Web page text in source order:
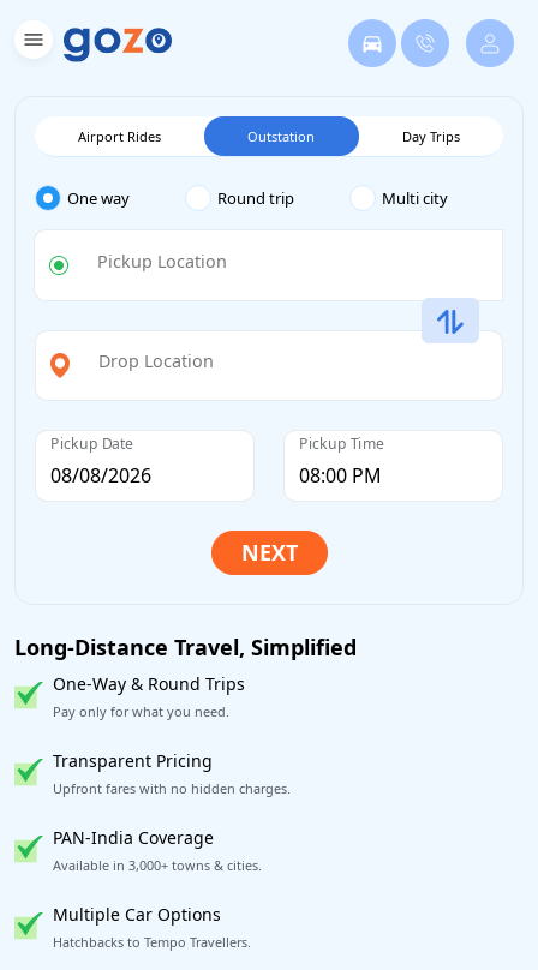
Airport Rides Outstation Day Trips
One way Round trip Multi city
Pickup Location
Drop Location
Pickup Date Pickup Time
Long-Distance Travel, Simplified
One-Way & Round Trips
Pay only for what you need.
Transparent Pricing
Upfront fares with no hidden charges.
PAN-India Coverage
Available in 3,000+ towns & cities.
Multiple Car Options
Hatchbacks to Tempo Travellers.